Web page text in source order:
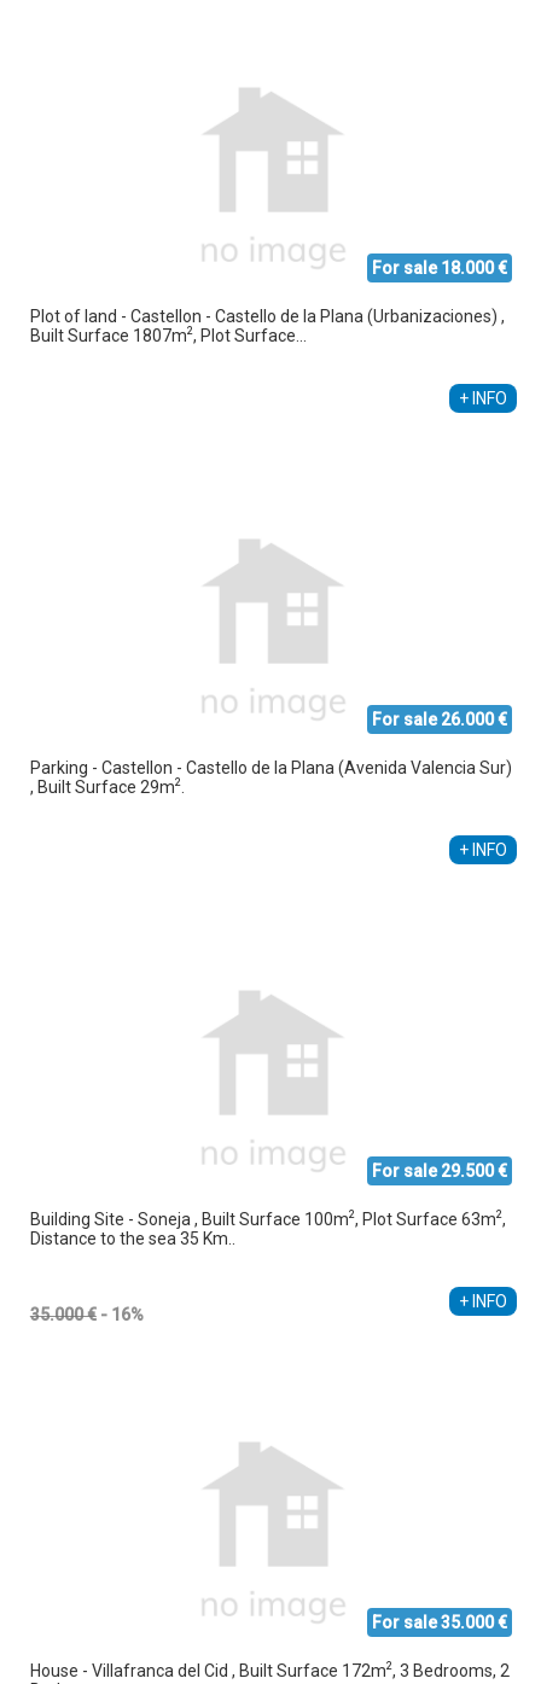
For sale 18.000 €
Plot of land - Castellon - Castello de la Plana (Urbanizaciones) ,
Built Surface 1807m2, Plot Surface...
+ INFO
For sale 26.000 €
+34 666 291 319
Parking - Castellon - Castello de la Plana (Avenida Valencia Sur)
, Built Surface 29m2.
+ INFO
For sale 29.500 €
Building Site - Soneja , Built Surface 100m2, Plot Surface 63m2,
Distance to the sea 35 Km..
+ INFO
35.000 € - 16%
For sale 35.000 €
House - Villafranca del Cid , Built Surface 172m2, 3 Bedrooms, 2